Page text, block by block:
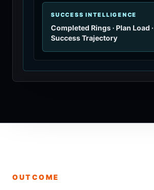
SUCCESS INTELLIGENCE
Completed Rings · Plan Load ·
Success Trajectory
OUTCOME